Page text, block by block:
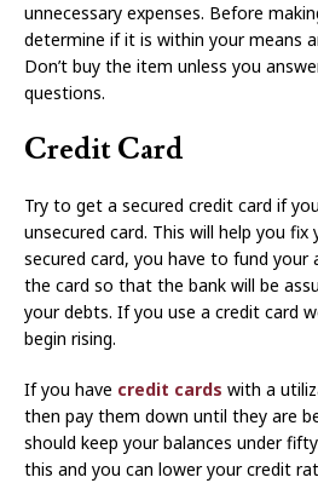
unnecessary expenses. Before
determine if it is within your means
Don’t buy the item unless you
questions.
Credit Card
Try to get a secured credit card if
unsecured card. This will help you fix
secured card, you have to fund your
the card so that the bank will be
your debts. If you use a credit card
begin rising.
If you have credit cards with a
then pay them down until they are
should keep your balances under
this and you can lower your credit